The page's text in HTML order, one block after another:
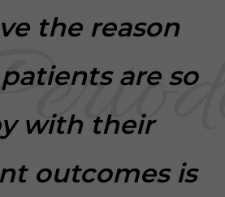
the reason
are so
with their
outcomes is